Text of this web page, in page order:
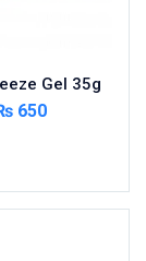
Gel 35g
650